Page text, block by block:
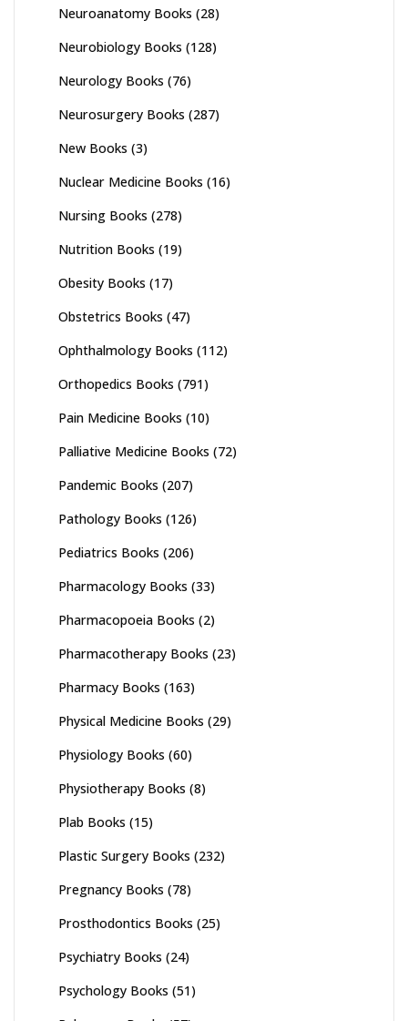
Neuroanatomy Books (28)
Neurobiology Books (128)
Neurology Books (76)
Neurosurgery Books (287)
New Books (3)
Nuclear Medicine Books (16)
Nursing Books (278)
Nutrition Books (19)
Obesity Books (17)
Obstetrics Books (47)
Ophthalmology Books (112)
Orthopedics Books (791)
Pain Medicine Books (10)
Palliative Medicine Books (72)
Pandemic Books (207)
Pathology Books (126)
Pediatrics Books (206)
Pharmacology Books (33)
Pharmacopoeia Books (2)
Pharmacotherapy Books (23)
Pharmacy Books (163)
Physical Medicine Books (29)
Physiology Books (60)
Physiotherapy Books (8)
Plab Books (15)
Plastic Surgery Books (232)
Pregnancy Books (78)
Prosthodontics Books (25)
Psychiatry Books (24)
Psychology Books (51)